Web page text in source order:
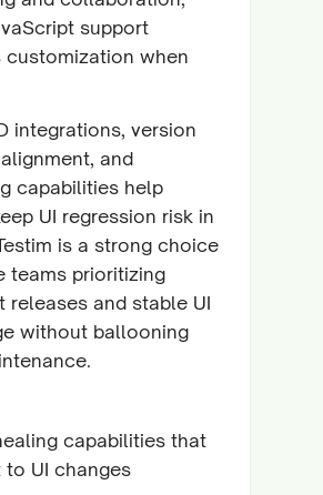
support
customization when
integrations, version
and
capabilities help
UI regression risk in
is a strong choice
teams prioritizing
releases and stable UI
without ballooning
capabilities that
to UI changes